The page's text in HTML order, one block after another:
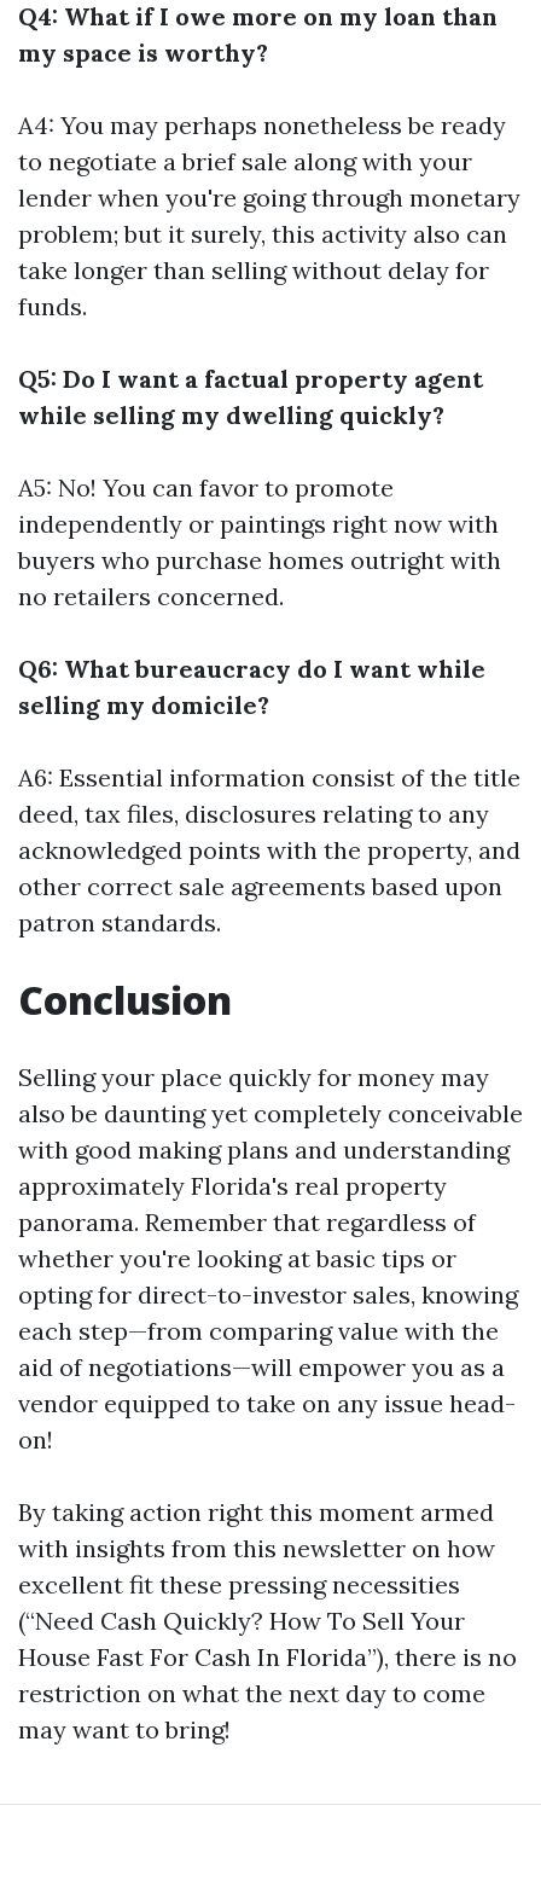
Q4: What if I owe more on my loan than
my space is worthy?
A4: You may perhaps nonetheless be ready
to negotiate a brief sale along with your
lender when you're going through monetary
problem; but it surely, this activity also can
take longer than selling without delay for
funds.
Q5: Do I want a factual property agent
while selling my dwelling quickly?
A5: No! You can favor to promote
independently or paintings right now with
buyers who purchase homes outright with
no retailers concerned.
Q6: What bureaucracy do I want while
selling my domicile?
A6: Essential information consist of the title
deed, tax files, disclosures relating to any
acknowledged points with the property, and
other correct sale agreements based upon
patron standards.
Conclusion
Selling your place quickly for money may
also be daunting yet completely conceivable
with good making plans and understanding
approximately Florida's real property
panorama. Remember that regardless of
whether you're looking at basic tips or
opting for direct-to-investor sales, knowing
each step—from comparing value with the
aid of negotiations—will empower you as a
vendor equipped to take on any issue head-
on!
By taking action right this moment armed
with insights from this newsletter on how
excellent fit these pressing necessities
(“Need Cash Quickly? How To Sell Your
House Fast For Cash In Florida”), there is no
restriction on what the next day to come
may want to bring!